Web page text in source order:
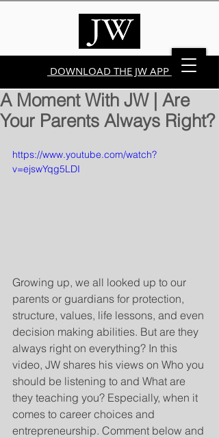
DOWNLOAD THE JW APP
A Moment With JW | Are
Your Parents Always Right?
https://www.youtube.com/watch?
v=ejswYqg5LDI
Growing up, we all looked up to our
parents or guardians for protection,
structure, values, life lessons, and even
decision making abilities. But are they
always right on everything? In this
video, JW shares his views on Who you
should be listening to and What are
they teaching you? Especially, when it
comes to career choices and
entrepreneurship. Comment below and